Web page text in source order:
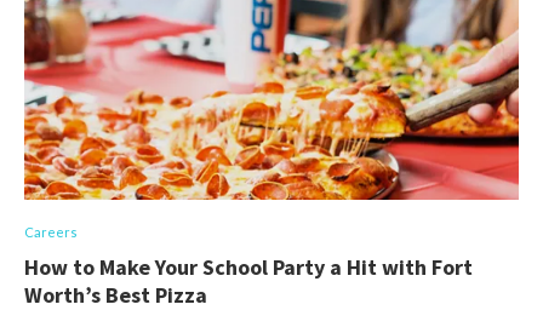
Careers
How to Make Your School Party a Hit with Fort
Worth’s Best Pizza